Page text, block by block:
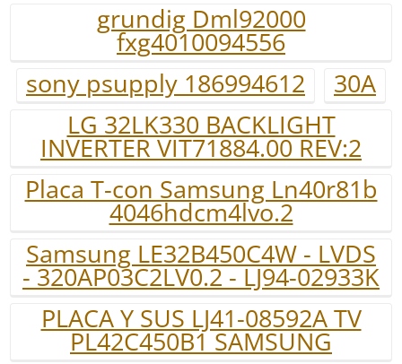
grundig Dml92000
fxg4010094556
sony psupply 186994612
30A
LG 32LK330 BACKLIGHT
INVERTER VIT71884.00 REV:2
Placa T-con Samsung Ln40r81b
4046hdcm4lvo.2
Samsung LE32B450C4W - LVDS
- 320AP03C2LV0.2 - LJ94-02933K
PLACA Y SUS LJ41-08592A TV
PL42C450B1 SAMSUNG